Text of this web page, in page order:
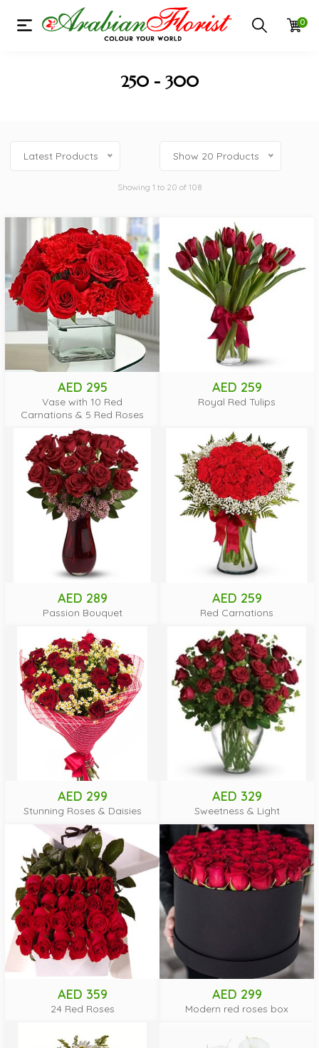
0
250 - 300
Latest Products Show 20 Products
Showing 1 to 20 of 108
AED 295
Vase with 10 Red
Carnations & 5 Red Roses
AED 259
Royal Red Tulips
AED 289
Passion Bouquet
AED 259
Red Carnations
AED 299
Stunning Roses & Daisies
AED 329
Sweetness & Light
AED 359
24 Red Roses
AED 299
Modern red roses box